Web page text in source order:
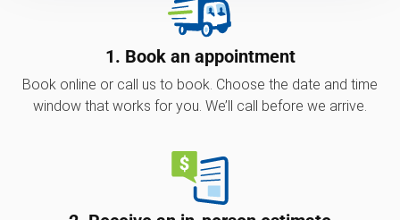
1. Book an appointment
Book online or call us to book. Choose the date and time
window that works for you. We’ll call before we arrive.